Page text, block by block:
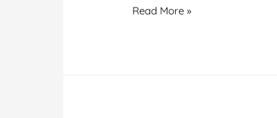
Nova
Read More »